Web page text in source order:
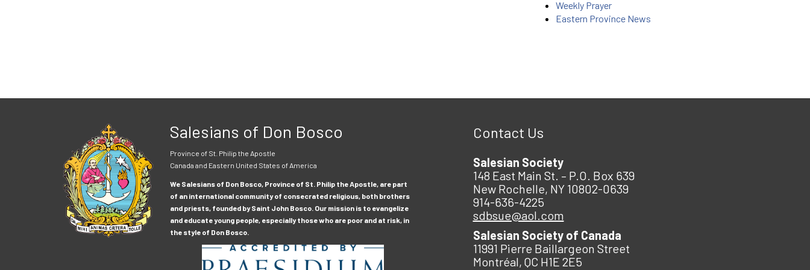
Weekly Prayer
Eastern Province News
Salesians of Don Bosco
Province of St. Philip the Apostle
Canada and Eastern United States of America
We Salesians of Don Bosco, Province of St. Philip the Apostle, are part
of an international community of consecrated religious, both brothers
and priests, founded by Saint John Bosco. Our mission is to evangelize
and educate young people, especially those who are poor and at risk, in
the style of Don Bosco.
Contact Us
Salesian Society
148 East Main St. – P.O. Box 639
New Rochelle, NY 10802-0639
914-636-4225
sdbsue@aol.com
Salesian Society of Canada
11991 Pierre Baillargeon Street
Montréal, QC H1E 2E5